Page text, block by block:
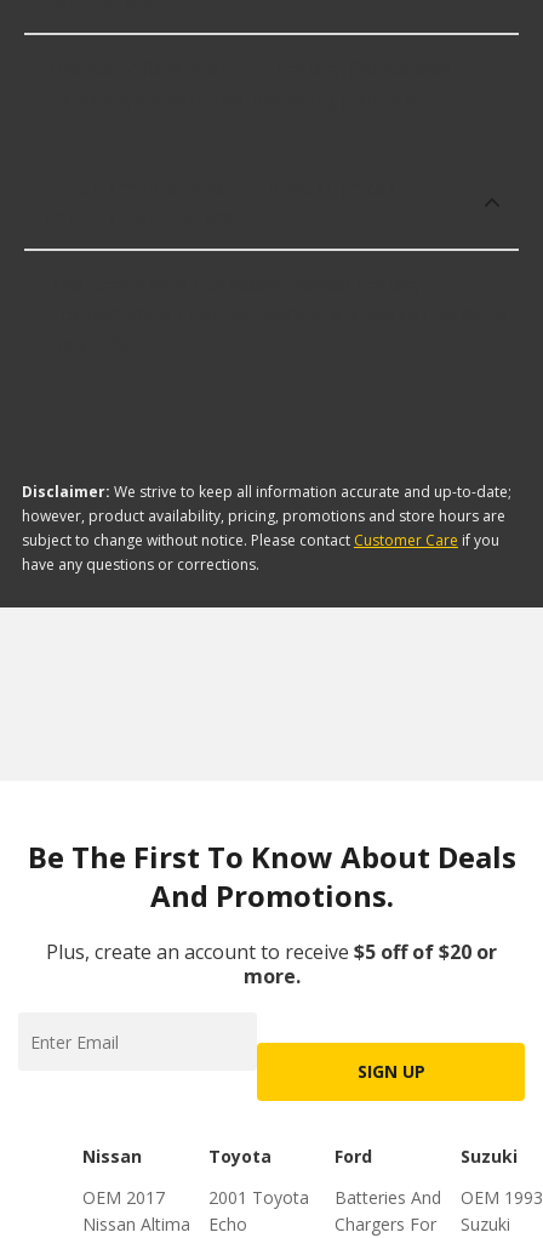
Disclaimer: We strive to keep all information accurate and up-to-date;
however, product availability, pricing, promotions and store hours are
subject to change without notice. Please contact Customer Care if you
have any questions or corrections.
Be The First To Know About Deals
And Promotions.
Plus, create an account to receive $5 off of $20 or
more.
SIGN UP
Nissan
OEM 2017
Nissan Altima
Toyota
2001 Toyota
Echo
Ford
Batteries And
Chargers For
Suzuki
OEM 1993
Suzuki